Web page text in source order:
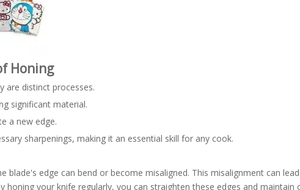
Honing
are distinct processes.
significant material.
a new edge.
sharpenings, making it an essential skill for any cook.
blade's edge can bend or become misaligned. This misalignment can
honing your knife regularly, you can straighten these edges and maintain